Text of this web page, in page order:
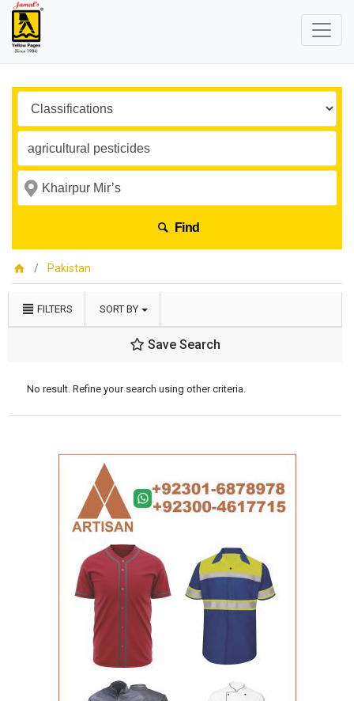
Find
Pakistan
FILTERS SORT BY
Save Search
No result. Refine your search using other criteria.